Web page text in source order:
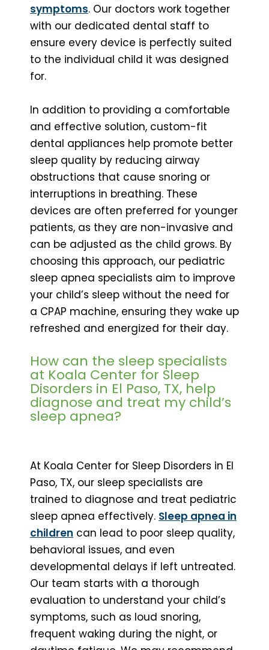
symptoms. Our doctors work together
with our dedicated dental staff to
ensure every device is perfectly suited
to the individual child it was designed
for.
In addition to providing a comfortable
and effective solution, custom-fit
dental appliances help promote better
sleep quality by reducing airway
obstructions that cause snoring or
interruptions in breathing. These
devices are often preferred for younger
patients, as they are non-invasive and
can be adjusted as the child grows. By
choosing this approach, our pediatric
sleep apnea specialists aim to improve
your child’s sleep without the need for
a CPAP machine, ensuring they wake up
refreshed and energized for their day.
How can the sleep specialists
at Koala Center for Sleep
Disorders in El Paso, TX, help
diagnose and treat my child’s
sleep apnea?
At Koala Center for Sleep Disorders in El
Paso, TX, our sleep specialists are
trained to diagnose and treat pediatric
sleep apnea effectively. Sleep apnea in
children can lead to poor sleep quality,
behavioral issues, and even
developmental delays if left untreated.
Our team starts with a thorough
evaluation to understand your child’s
symptoms, such as loud snoring,
frequent waking during the night, or